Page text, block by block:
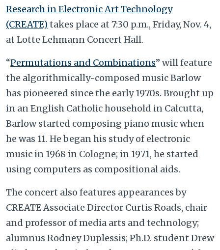
Research in Electronic Art Technology
(CREATE) takes place at 7:30 p.m., Friday, Nov. 4,
at Lotte Lehmann Concert Hall.
“Permutations and Combinations” will feature
the algorithmically-composed music Barlow
has pioneered since the early 1970s. Brought up
in an English Catholic household in Calcutta,
Barlow started composing piano music when
he was 11. He began his study of electronic
music in 1968 in Cologne; in 1971, he started
using computers as compositional aids.
The concert also features appearances by
CREATE Associate Director Curtis Roads, chair
and professor of media arts and technology;
alumnus Rodney Duplessis; Ph.D. student Drew